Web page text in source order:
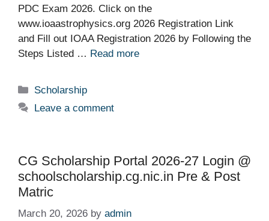
PDC Exam 2026. Click on the
www.ioaastrophysics.org 2026 Registration Link
and Fill out IOAA Registration 2026 by Following the
Steps Listed … Read more
Categories
Scholarship
Leave a comment
CG Scholarship Portal 2026-27 Login @
schoolscholarship.cg.nic.in Pre & Post
Matric
March 20, 2026 by admin